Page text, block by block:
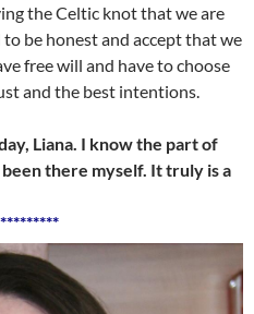
the Celtic knot that we are
be honest and accept that we
free will and have to choose
and the best intentions.
Liana. I know the part of
there myself. It truly is a